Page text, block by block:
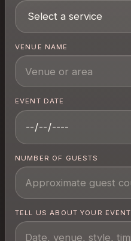
VENUE NAME
EVENT DATE
NUMBER OF GUESTS
TELL US ABOUT YOUR EVENT